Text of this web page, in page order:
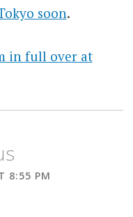
soon.
in full over at
8:55 PM